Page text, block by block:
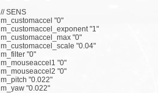
// SENS
m_customaccel "0"
m_customaccel_exponent "1"
m_customaccel_max "0"
m_customaccel_scale "0.04"
m_filter "0"
m_mouseaccel1 "0"
m_mouseaccel2 "0"
m_pitch "0.022"
m_yaw "0.022"